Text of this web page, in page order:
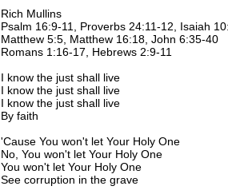
Rich Mullins
Psalm 16:9-11, Proverbs 24:11-12, Isaiah
Matthew 5:5, Matthew 16:18, John 6:35-40
Romans 1:16-17, Hebrews 2:9-11
I know the just shall live
I know the just shall live
I know the just shall live
By faith
'Cause You won't let Your Holy One
No, You won't let Your Holy One
You won't let Your Holy One
See corruption in the grave